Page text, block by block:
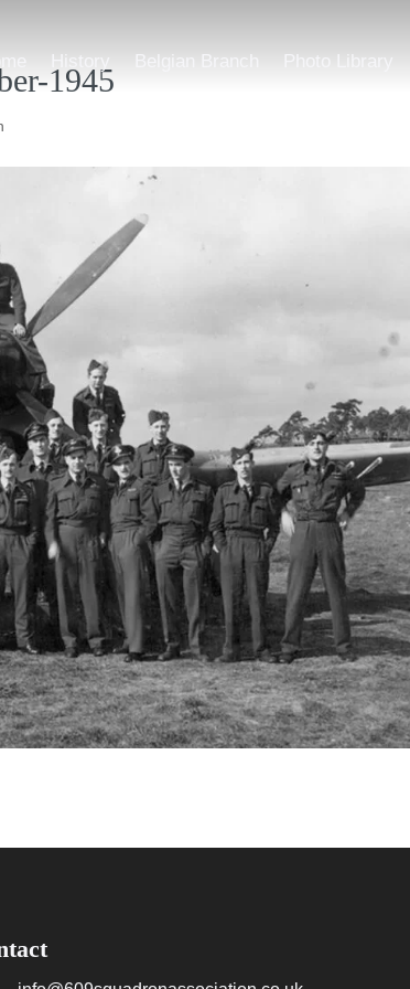
History Belgian Branch Photo Library
1945